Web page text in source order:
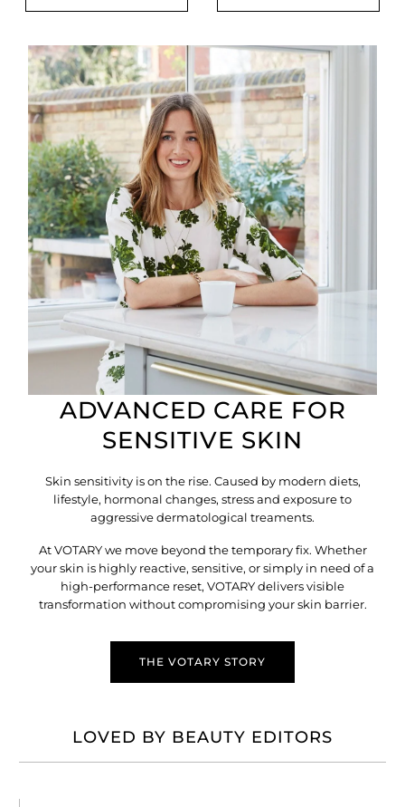
ADVANCED CARE FOR
SENSITIVE SKIN
Skin sensitivity is on the rise. Caused by modern diets,
lifestyle, hormonal changes, stress and exposure to
aggressive dermatological treaments.
At VOTARY we move beyond the temporary fix. Whether
your skin is highly reactive, sensitive, or simply in need of a
high-performance reset, VOTARY delivers visible
transformation without compromising your skin barrier.
THE VOTARY STORY
LOVED BY BEAUTY EDITORS